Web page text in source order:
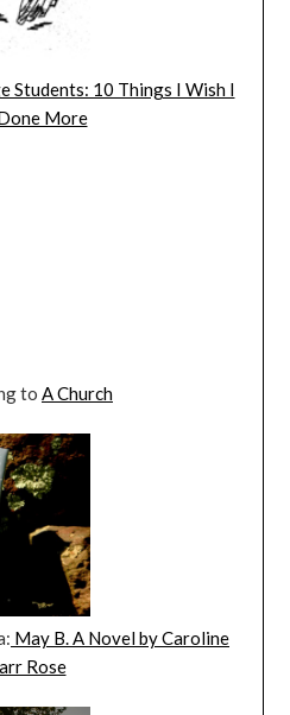
Students: 10 Things I Wish I
More
to A Church
May B. A Novel by Caroline
Rose